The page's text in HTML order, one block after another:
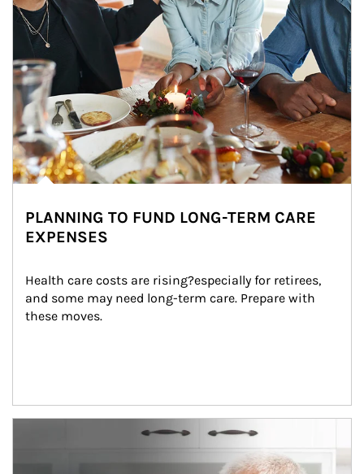
PLANNING TO FUND LONG-TERM CARE
EXPENSES
Health care costs are rising?especially for retirees,
and some may need long-term care. Prepare with
these moves.
man and women in kitchen eating